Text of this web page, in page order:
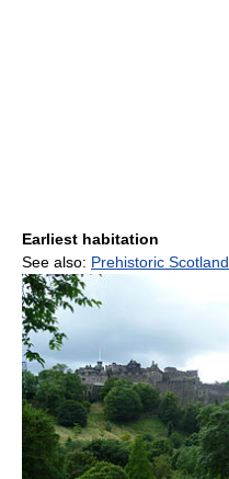
Earliest habitation
See also: Prehistoric Scotland